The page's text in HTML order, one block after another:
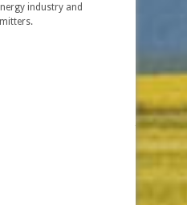
industry and
Board
The
overall
foremost
→ Read